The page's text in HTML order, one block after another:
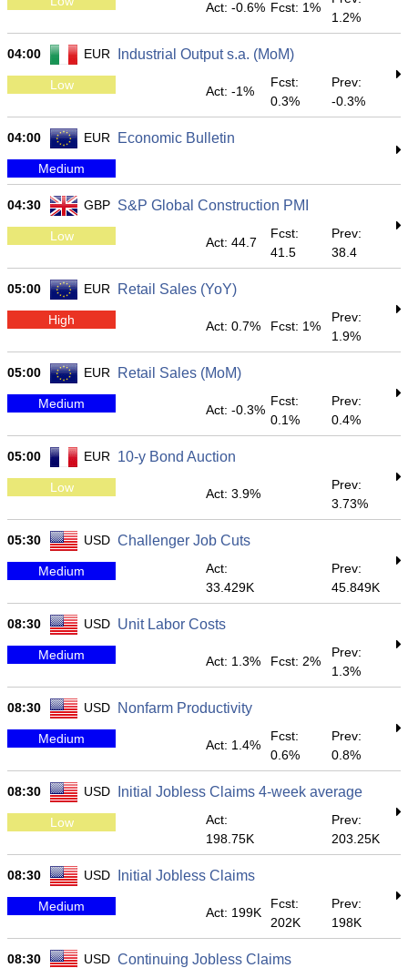
Act: -0.6% Fcst: 1%
1.2%
04:00 EUR Industrial Output s.a. (MoM)
Low Act: -1%
Fcst:
0.3%
Prev:
-0.3%
04:00 EUR Economic Bulletin
Medium
04:30 GBP S&P Global Construction PMI
Low Act: 44.7
Fcst:
41.5
Prev:
38.4
05:00 EUR Retail Sales (YoY)
High Act: 0.7% Fcst: 1%
Prev:
1.9%
05:00 EUR Retail Sales (MoM)
Medium Act: -0.3%
Fcst:
0.1%
Prev:
0.4%
05:00 EUR 10-y Bond Auction
Low Act: 3.9%
Prev:
3.73%
05:30 USD Challenger Job Cuts
Medium
Act:
33.429K
Prev:
45.849K
08:30 USD Unit Labor Costs
Medium Act: 1.3% Fcst: 2%
Prev:
1.3%
08:30 USD Nonfarm Productivity
Medium Act: 1.4%
Fcst:
0.6%
Prev:
0.8%
08:30 USD Initial Jobless Claims 4-week average
Low
Act:
198.75K
Prev:
203.25K
08:30 USD Initial Jobless Claims
Medium Act: 199K
Fcst:
202K
Prev:
198K
08:30 USD Continuing Jobless Claims